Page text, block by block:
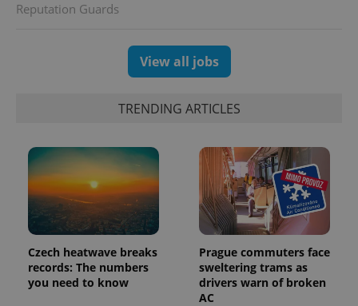
Reputation Guards
View all jobs
TRENDING ARTICLES
Czech heatwave breaks
records: The numbers
you need to know
Prague commuters face
sweltering trams as
drivers warn of broken
AC